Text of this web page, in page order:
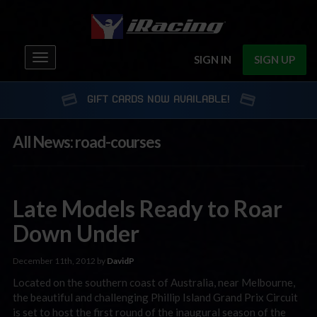
SIGN IN SIGN UP
Toggle
navigation
GIFT CARDS NOW AVAILABLE!
All News: road-courses
Late Models Ready to Roar
Down Under
December 11th, 2012 by DavidP
Located on the southern coast of Australia, near Melbourne,
the beautiful and challenging Phillip Island Grand Prix Circuit
is set to host the first round of the inaugural season of the